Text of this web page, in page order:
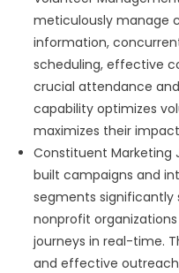
meticulously manage
information,
scheduling, effective
crucial attendance
capability optimizes
maximizes their
Constituent Marketing
built campaigns and
segments significantly
nonprofit
journeys in real-time.
and effective